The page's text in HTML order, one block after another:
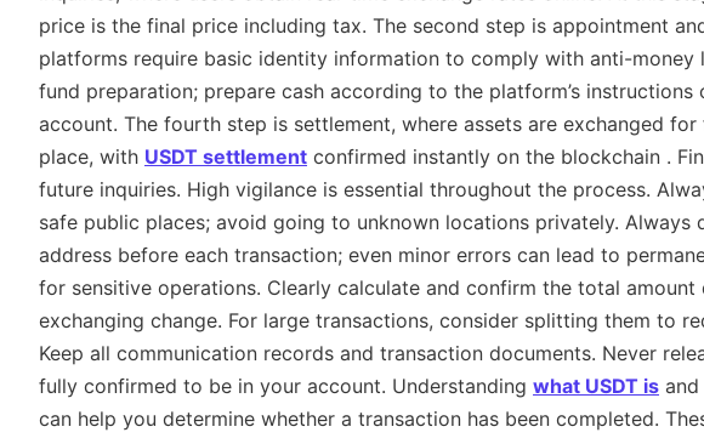
price is the final price including tax. The second step is appointment
platforms require basic identity information to comply with anti-money
fund preparation; prepare cash according to the platform’s
account. The fourth step is settlement, where assets are exchanged
place, with USDT settlement confirmed instantly on the blockchain .
future inquiries. High vigilance is essential throughout the process.
safe public places; avoid going to unknown locations privately. Always
address before each transaction; even minor errors can lead to
for sensitive operations. Clearly calculate and confirm the total
exchanging change. For large transactions, consider splitting them to
Keep all communication records and transaction documents. Never
fully confirmed to be in your account. Understanding what USDT is
can help you determine whether a transaction has been completed.